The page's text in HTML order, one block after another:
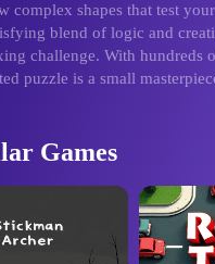
complex shapes that test
blend of logic and
challenge. With hundreds
puzzle is a small
Games